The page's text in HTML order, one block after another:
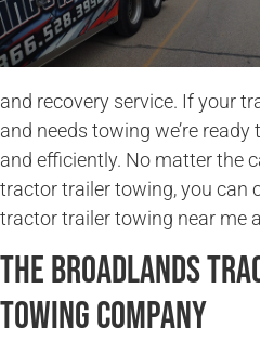
and recovery service. If your
and needs towing we’re
and efficiently. No matter the
tractor trailer towing, you can
tractor trailer towing near me
The Broadlands
Towing Company